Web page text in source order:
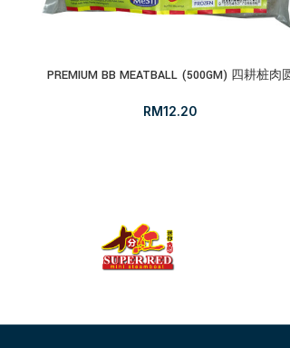
PREMIUM BB MEATBALL (500GM) 四耕桩肉
RM12.20